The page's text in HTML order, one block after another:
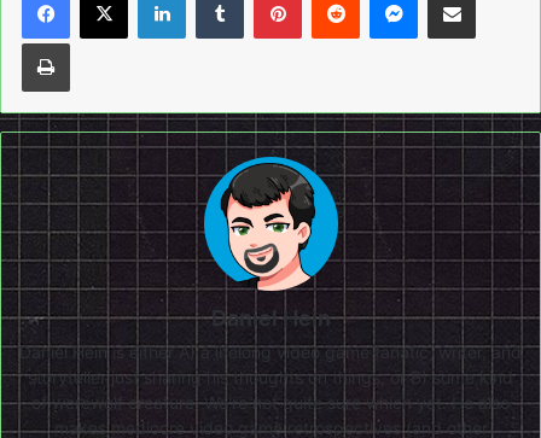
Print
Daniel Hein
Daniel Hein is either A) a lifelong video game fanatic, writer, and
storyteller just sharing his thoughts on things, or B) some kind
of werewolf creature. We're not quite sure which yet. He also
makes mediocre video game retrospectives (and other